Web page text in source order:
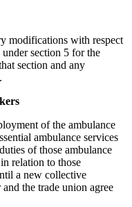
modifications with respect
section 5 for the
section and any
of the ambulance
ambulance services
of those ambulance
relation to those
a new collective
the trade union agree